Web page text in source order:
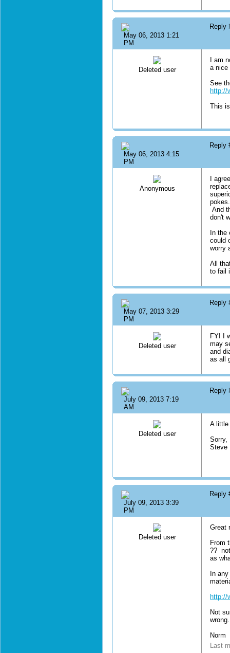
May 06, 2013 1:21
PM
Reply
Deleted user
I am
a nice
See
http://
This
May 06, 2013 4:15
PM
Reply
Anonymous
I
And
don't
In
could
worry
All
to fail
May 07, 2013 3:29
PM
Reply
Deleted user
FYI I
may
and
as all
July 09, 2013 7:19
AM
Reply
Deleted user
A little
Sorry,
Steve
July 09, 2013 3:39
PM
Reply
Deleted user
Great
From
??
as
In
http://
Not
wrong.
Norm
Last